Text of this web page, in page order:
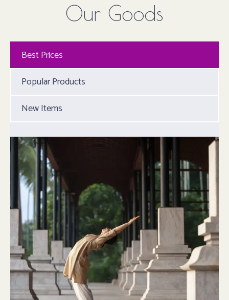
Our Goods
Best Prices
Popular Products
New Items